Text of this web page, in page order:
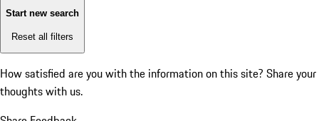
Start new search
Reset all filters
How satisfied are you with the information on this site? Share your
thoughts with us.